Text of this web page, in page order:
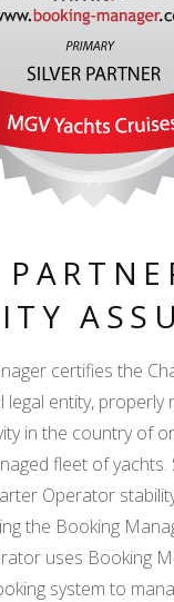
certifies the
legal entity, properly
in the country of
fleet of yachts.
Operator
the Booking
uses Booking
system to